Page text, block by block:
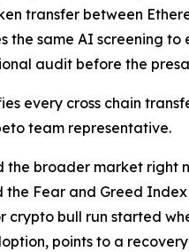
transfer between
the same AI screening
audit before the
every cross chain
team representative.
the broader market right
the Fear and Greed
crypto bull run started
points to a